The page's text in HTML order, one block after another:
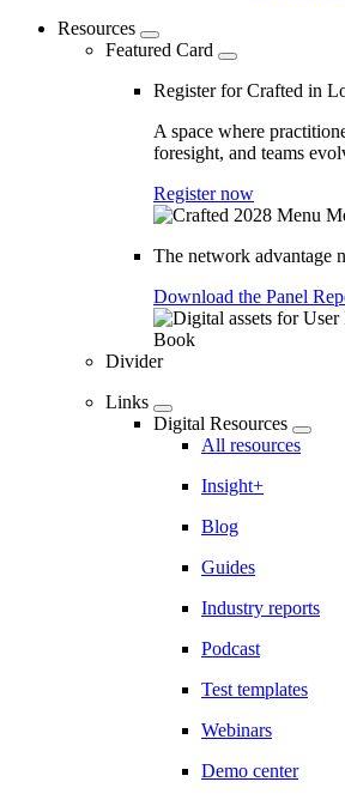
Resources
Featured Card
Register for Crafted in
A space where
foresight, and teams
Register now
The network advantage
Download the Panel
Divider
Links
Digital Resources
All resources
Insight+
Blog
Guides
Industry reports
Podcast
Test templates
Webinars
Demo center